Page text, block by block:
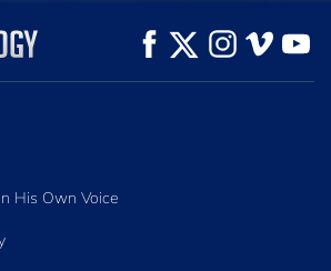
EXPLORE THE
SERIES
His Own Voice